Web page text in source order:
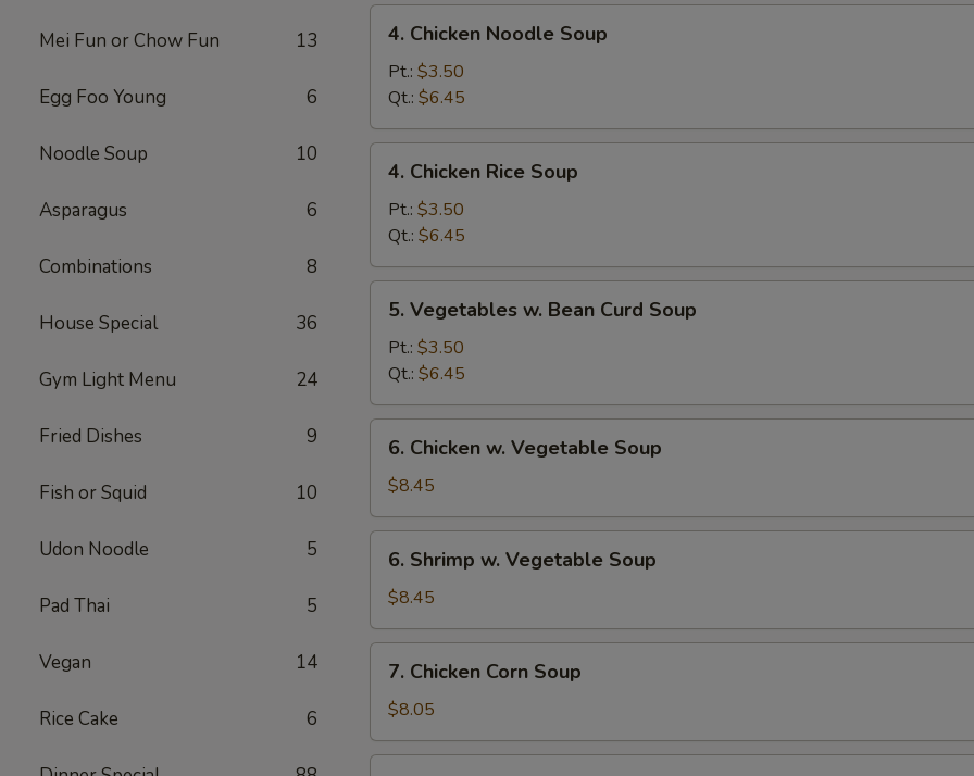
Mei Fun or Chow Fun 13
Egg Foo Young 6
Noodle Soup 10
Asparagus 6
Combinations 8
House Special 36
Gym Light Menu 24
Fried Dishes 9
Fish or Squid 10
Udon Noodle 5
Pad Thai 5
Vegan 14
Rice Cake 6
Chicken
Noodle
Soup
4. Chicken Noodle Soup
Pt.: $3.50
Qt.: $6.45
Chicken
Rice
Soup
4. Chicken Rice Soup
Pt.: $3.50
Qt.: $6.45
Vegetables
Bean
Curd
Soup
5. Vegetables w. Bean Curd Soup
Pt.: $3.50
Qt.: $6.45
Chicken
Vegetable
Soup
6. Chicken w. Vegetable Soup
$8.45
Shrimp
Vegetable
Soup
6. Shrimp w. Vegetable Soup
$8.45
Chicken
Corn
Soup
7. Chicken Corn Soup
$8.05